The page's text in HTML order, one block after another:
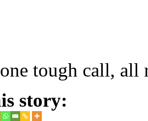
tough call, all
story: